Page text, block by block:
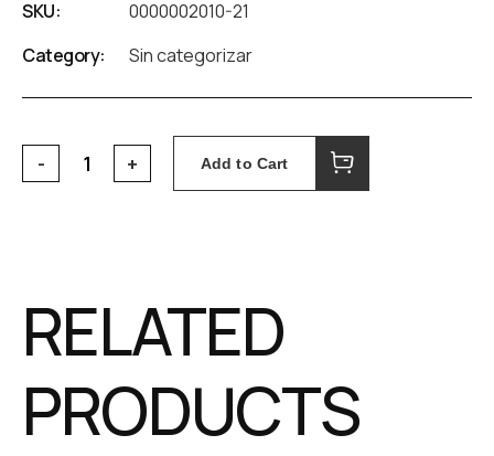
SKU:
0000002010-21
Category:
Sin categorizar
Add to Cart
RELATED
PRODUCTS